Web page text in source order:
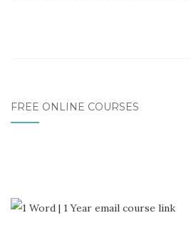
FREE ONLINE COURSES